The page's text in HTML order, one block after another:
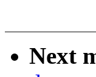
Next